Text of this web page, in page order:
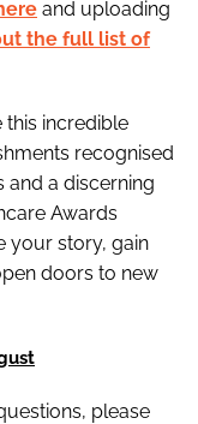
and uploading
the full list of
this incredible
recognised
and a discerning
Awards
your story, gain
doors to new
please